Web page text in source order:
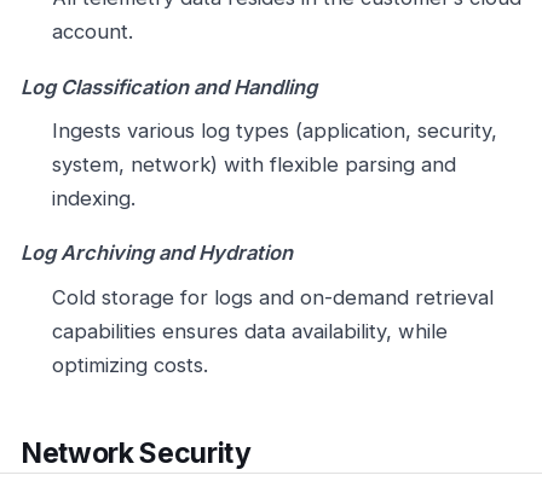
account.
Log Classification and Handling
Ingests various log types (application, security,
system, network) with flexible parsing and
indexing.
Log Archiving and Hydration
Cold storage for logs and on-demand retrieval
capabilities ensures data availability, while
optimizing costs.
Network Security